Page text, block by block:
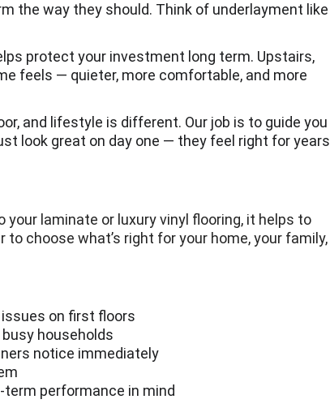
the way they should. Think of underlayment like
protect your investment long term. Upstairs,
feels — quieter, more comfortable, and more
and lifestyle is different. Our job is to guide you
look great on day one — they feel right for years
laminate or luxury vinyl flooring, it helps to
choose what’s right for your home, your family,
on first floors
households
notice immediately
performance in mind